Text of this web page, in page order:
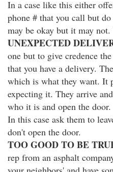
In a case like this either
phone # that you call but
may be okay but it may
UNEXPECTED
one but to give credence
that you have a delivery.
which is what they want. It
expecting it. They arrive
who it is and open the
In this case ask them to
don't open the door.
TOO GOOD TO BE
rep from an asphalt